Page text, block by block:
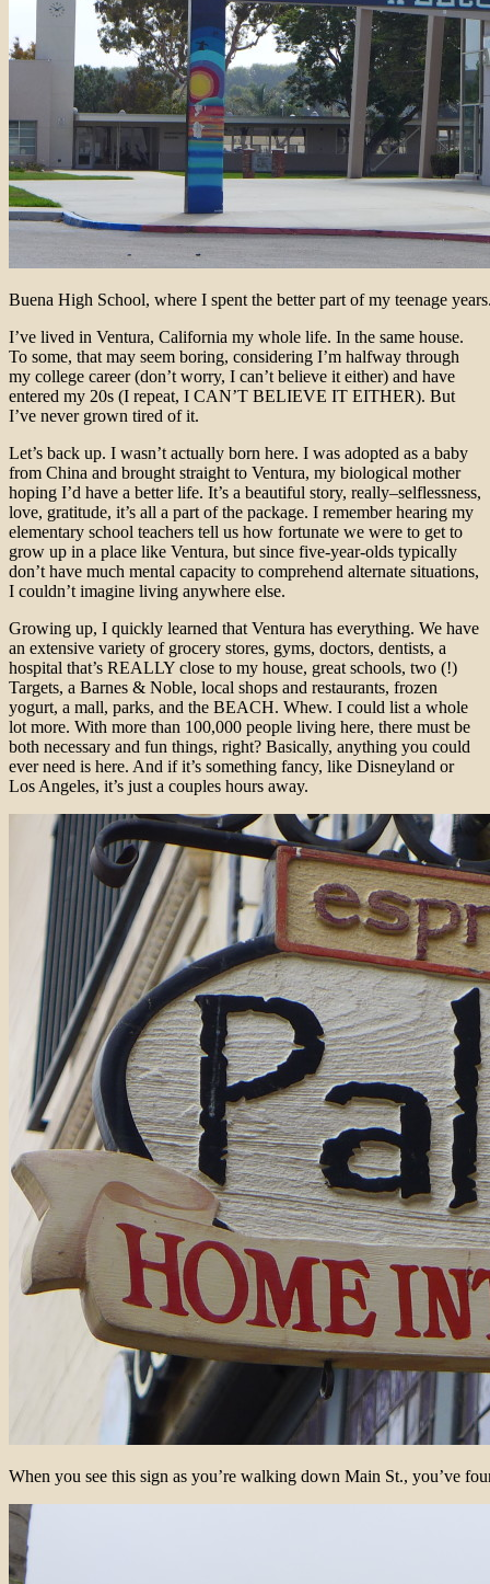
Buena High School, where I spent the better part of my teenage
I’ve lived in Ventura, California my whole life. In the same house.
To some, that may seem boring, considering I’m halfway through
my college career (don’t worry, I can’t believe it either) and have
entered my 20s (I repeat, I CAN’T BELIEVE IT EITHER). But
I’ve never grown tired of it.
Let’s back up. I wasn’t actually born here. I was adopted as a baby
from China and brought straight to Ventura, my biological mother
hoping I’d have a better life. It’s a beautiful story, really–selflessness,
love, gratitude, it’s all a part of the package. I remember hearing my
elementary school teachers tell us how fortunate we were to get to
grow up in a place like Ventura, but since five-year-olds typically
don’t have much mental capacity to comprehend alternate situations,
I couldn’t imagine living anywhere else.
Growing up, I quickly learned that Ventura has everything. We have
an extensive variety of grocery stores, gyms, doctors, dentists, a
hospital that’s REALLY close to my house, great schools, two (!)
Targets, a Barnes & Noble, local shops and restaurants, frozen
yogurt, a mall, parks, and the BEACH. Whew. I could list a whole
lot more. With more than 100,000 people living here, there must be
both necessary and fun things, right? Basically, anything you could
ever need is here. And if it’s something fancy, like Disneyland or
Los Angeles, it’s just a couples hours away.
When you see this sign as you’re walking down Main St., you’ve